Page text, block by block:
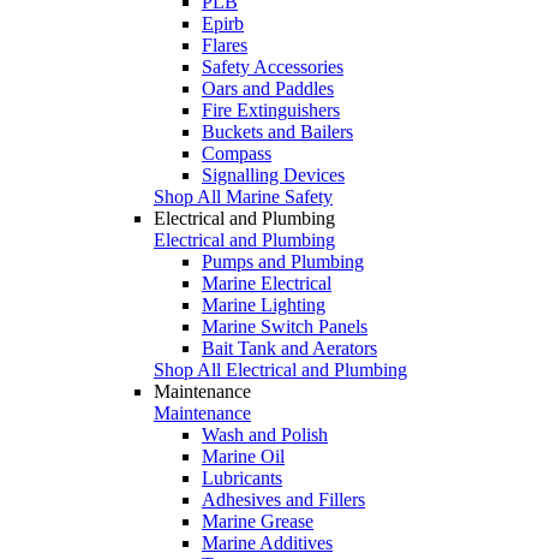
Epirb
Flares
Safety Accessories
Oars and Paddles
Fire Extinguishers
Buckets and Bailers
Compass
Signalling Devices
Shop All Marine Safety
Electrical and Plumbing
Electrical and Plumbing
Pumps and Plumbing
Marine Electrical
Marine Lighting
Marine Switch Panels
Bait Tank and Aerators
Shop All Electrical and Plumbing
Maintenance
Maintenance
Wash and Polish
Marine Oil
Lubricants
Adhesives and Fillers
Marine Grease
Marine Additives